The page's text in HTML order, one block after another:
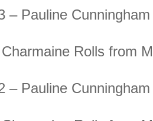
– Pauline
Rolls from
– Pauline